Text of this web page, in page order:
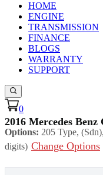
HOME
ENGINE
TRANSMISSION
FINANCE
BLOGS
WARRANTY
SUPPORT
0
2016 Mercedes Benz
Options: 205 Type,
digits) Change Options